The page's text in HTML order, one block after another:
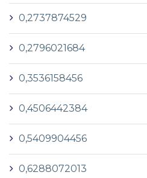
0,2737874529
0,2796021684
0,3536158456
0,4506442384
0,5409904456
0,6288072013